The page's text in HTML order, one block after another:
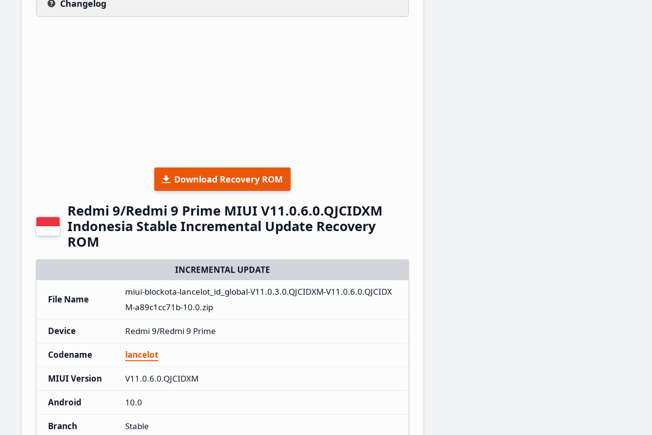
Changelog
Download Recovery ROM
Redmi 9/Redmi 9 Prime MIUI V11.0.6.0.QJCIDXM
Indonesia Stable Incremental Update Recovery
ROM
INCREMENTAL UPDATE
File Name
miui-blockota-lancelot_id_global-V11.0.3.0.QJCIDXM-V11.0.6.0.QJCIDX
M-a89c1cc71b-10.0.zip
Device Redmi 9/Redmi 9 Prime
Codename lancelot
MIUI Version V11.0.6.0.QJCIDXM
Android 10.0
Branch Stable